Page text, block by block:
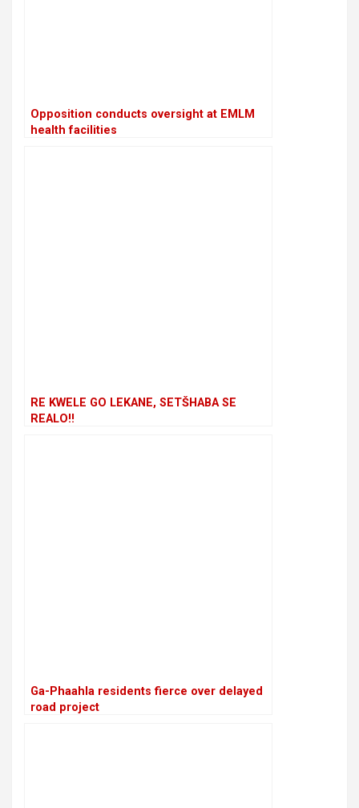
Opposition conducts oversight at EMLM
health facilities
RE KWELE GO LEKANE, SETŠHABA SE
REALO!!
Ga-Phaahla residents fierce over delayed
road project